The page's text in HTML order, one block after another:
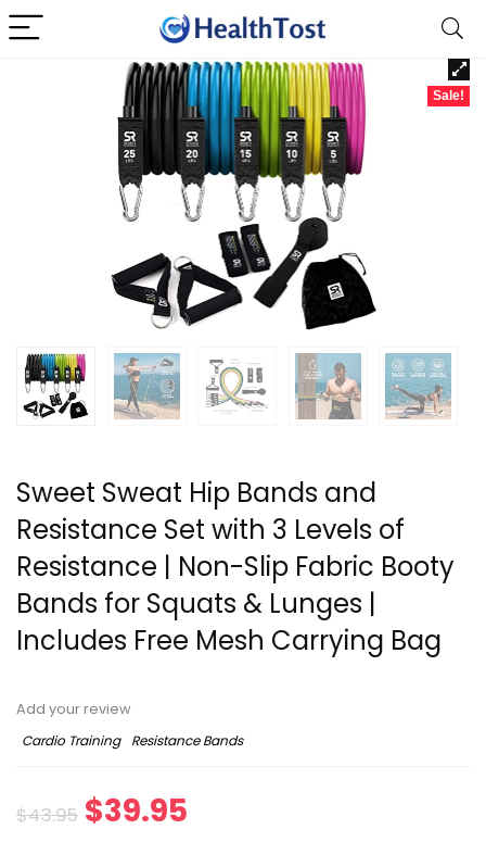
Sale!
Sweet Sweat Hip Bands and
Resistance Set with 3 Levels of
Resistance | Non-Slip Fabric Booty
Bands for Squats & Lunges |
Includes Free Mesh Carrying Bag
Add your review
Cardio Training
Resistance Bands
$43.95 Original
$39.95